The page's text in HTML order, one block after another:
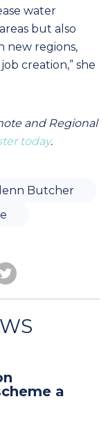
water
but also
new regions,
creation,” she
and Regional
today.
Butcher
a